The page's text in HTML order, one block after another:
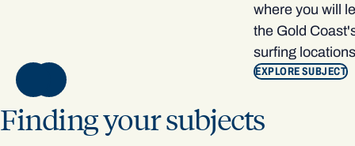
where you will
the Gold
surfing
EXPLORE SUBJECT
NEXT
Finding your subjects